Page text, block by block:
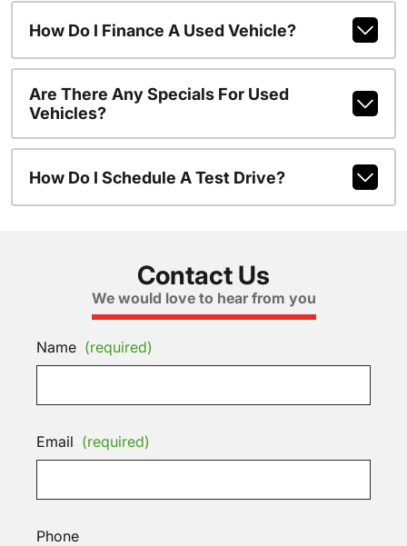
How Do I Finance A Used Vehicle?
Are There Any Specials For Used
Vehicles?
How Do I Schedule A Test Drive?
Contact Us
We would love to hear from you
Name (required)
Email (required)
Phone